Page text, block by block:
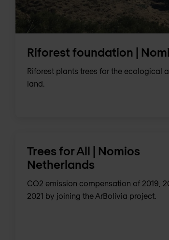
Riforest foundation |
Riforest plants trees for the ecological
land.
Trees for All | Nomios
Netherlands
CO2 emission compensation of 2019,
2021 by joining the ArBolivia project.